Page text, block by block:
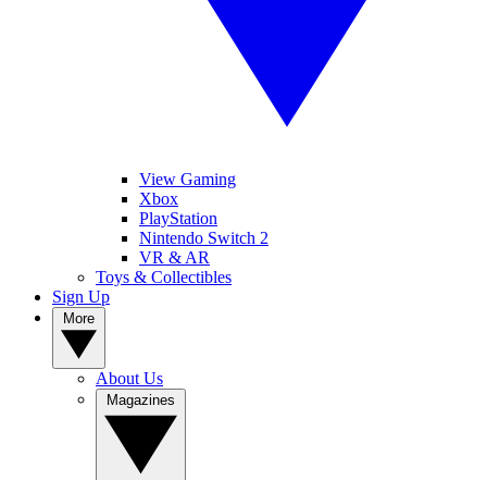
View Gaming
Xbox
PlayStation
Nintendo Switch 2
VR & AR
Toys & Collectibles
Sign Up
About Us